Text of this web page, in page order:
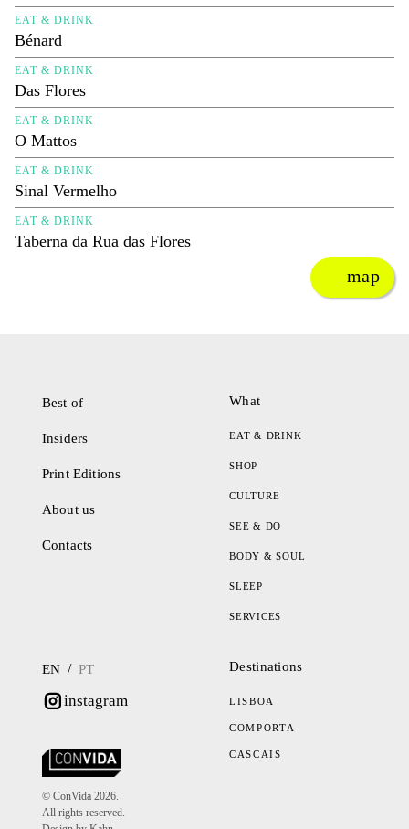
EAT & DRINK
Bénard
EAT & DRINK
Das Flores
EAT & DRINK
O Mattos
EAT & DRINK
Sinal Vermelho
EAT & DRINK
Taberna da Rua das Flores
map
Best of
Insiders
Print Editions
About us
Contacts
What
EAT & DRINK
SHOP
CULTURE
SEE & DO
BODY & SOUL
SLEEP
SERVICES
EN / PT
instagram
© ConVida 2026.
All rights reserved.
Destinations
LISBOA
COMPORTA
CASCAIS